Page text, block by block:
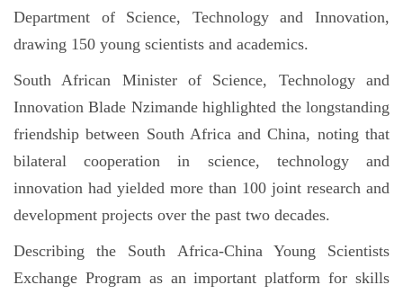
Department of Science, Technology and Innovation,
drawing 150 young scientists and academics.
South African Minister of Science, Technology and
Innovation Blade Nzimande highlighted the longstanding
friendship between South Africa and China, noting that
bilateral cooperation in science, technology and
innovation had yielded more than 100 joint research and
development projects over the past two decades.
Describing the South Africa-China Young Scientists
Exchange Program as an important platform for skills